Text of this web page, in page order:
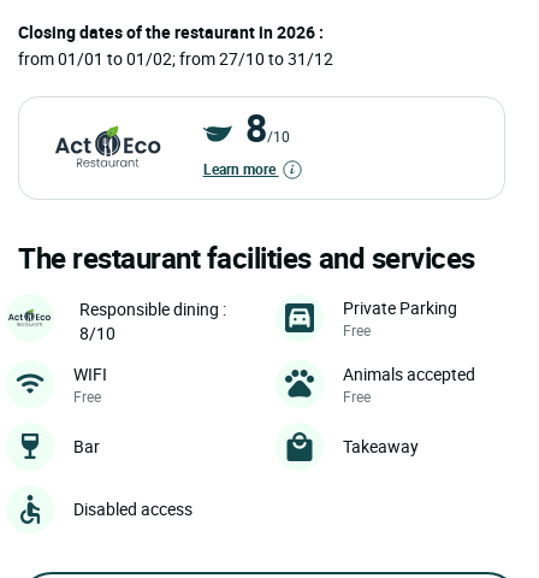
Closing dates of the restaurant in 2026 :
from 01/01 to 01/02; from 27/10 to 31/12
8/10
Learn more
The restaurant facilities and services
Responsible dining :
8/10
Private Parking
Free
WIFI
Free
Animals accepted
Free
Bar Takeaway
Disabled access